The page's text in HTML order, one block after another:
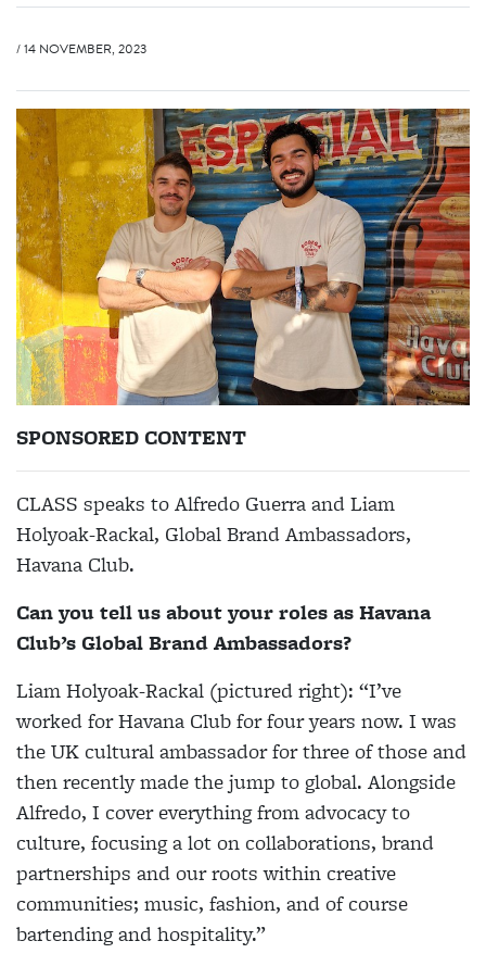
/ 14 NOVEMBER, 2023
SPONSORED CONTENT
CLASS speaks to Alfredo Guerra and Liam
Holyoak-Rackal, Global Brand Ambassadors,
Havana Club.
Can you tell us about your roles as Havana
Club’s Global Brand Ambassadors?
Liam Holyoak-Rackal (pictured right): “I’ve
worked for Havana Club for four years now. I was
the UK cultural ambassador for three of those and
then recently made the jump to global. Alongside
Alfredo, I cover everything from advocacy to
culture, focusing a lot on collaborations, brand
partnerships and our roots within creative
communities; music, fashion, and of course
bartending and hospitality.”